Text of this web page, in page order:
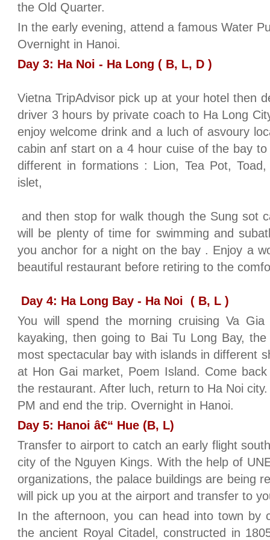
the Old Quarter.
In the early evening, attend a famous Water
Overnight in Hanoi.
Day 3: Ha Noi - Ha Long ( B, L, D )
Vietna TripAdvisor pick up at your hotel then
driver 3 hours by private coach to Ha Long
enjoy welcome drink and a luch of asvoury
cabin anf start on a 4 hour cuise of the bay
different in formations : Lion, Tea Pot,
islet,
and then stop for walk though the Sung sot
will be plenty of time for swimming and
you anchor for a night on the bay . Enjoy a
beautiful restaurant before retiring to the
Day 4: Ha Long Bay - Ha Noi
( B, L )
You will spend the morning cruising Va
kayaking, then going to Bai Tu Long Bay,
most spectacular bay with islands in different
at Hon Gai market, Poem Island. Come
the restaurant. After luch, return to Ha Noi
PM and end the trip. Overnight in Hanoi.
Day 5: Hanoi â€“ Hue (B, L)
Transfer to airport to catch an early flight
city of the Nguyen Kings. With the help of
organizations, the palace buildings are being
will pick up you at the airport and transfer to
In the afternoon, you can head into town by
the ancient Royal Citadel, constructed in